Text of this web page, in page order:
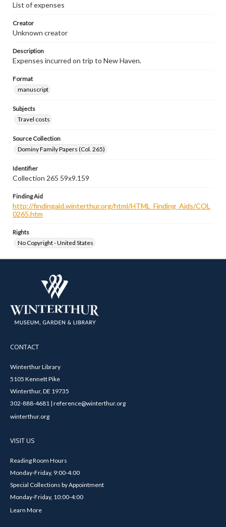
List of expenses
Creator
Unknown creator
Description
Expenses incurred on trip to New Haven.
Format
manuscript
Subjects
Travel costs
Source Collection
Dominy Family Papers (Col. 265)
Identifier
Collection 265 59x9.159
Finding Aid
http://findingaid.winterthur.org/html/HTML_Finding_Aids/COL
0265.htm
Rights
No Copyright - United States
CONTACT
Winterthur Library
5105 Kennett Pike
Winterthur, DE 19735
302-888-4681 | reference@winterthur.org
winterthur.org
VISIT US
Reading Room Hours
Monday-Friday, 9:00-4:00
Special Collections by Appointment
Monday-Friday, 10:00-4:00
Learn More